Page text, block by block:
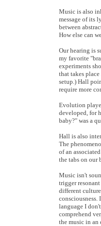
Music is also
message of its
between
How else can
Our hearing is
my favorite
experiments
that takes
setup.) Hall
require more
Evolution
developed, for
baby?" was a
Hall is also
The
of an
the tabs on our
Music isn't
trigger
different
language I
comprehend
the music in an